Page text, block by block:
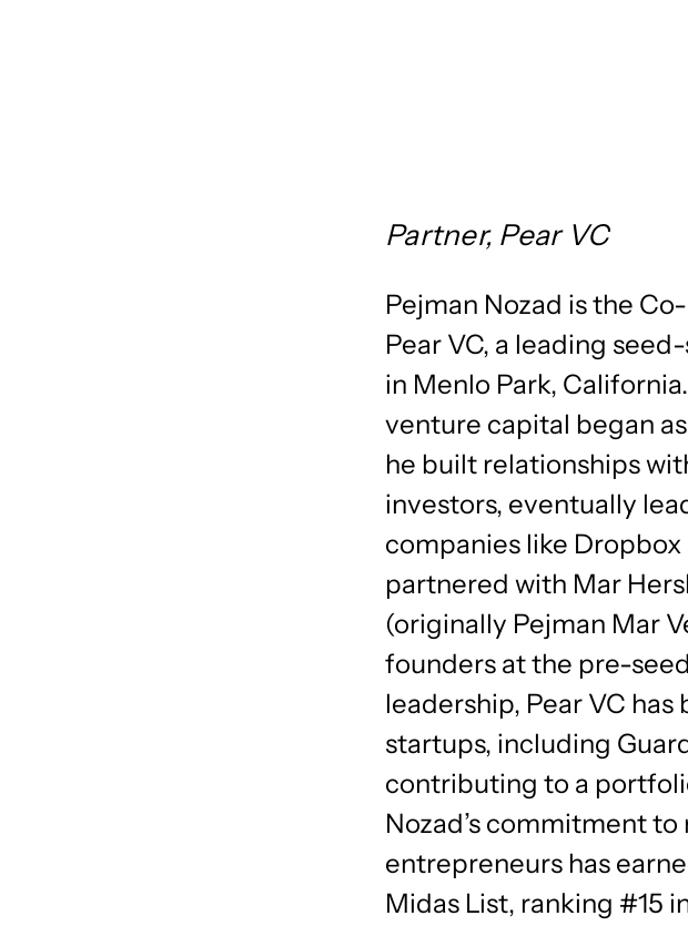
Partner, Pear VC
​Pejman Nozad is the
Pear VC, a leading
in Menlo Park,
venture capital began
he built relationships
investors, eventually
companies like Dropbox
partnered with Mar
(originally Pejman Mar
founders at the pre-
leadership, Pear VC
startups, including
contributing to a
Nozad’s commitment
entrepreneurs has
Midas List, ranking #15